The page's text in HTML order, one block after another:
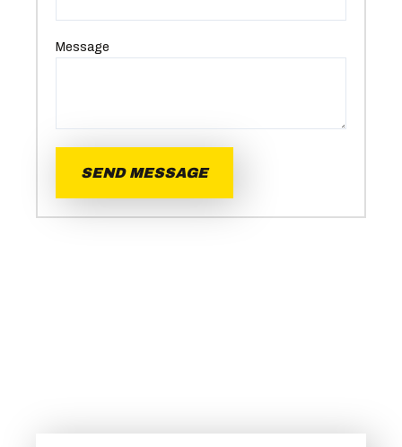
Message
SEND MESSAGE